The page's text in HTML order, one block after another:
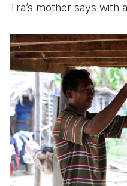
Tra’s mother says with